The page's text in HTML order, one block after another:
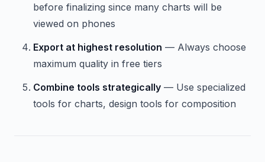
before finalizing since many charts will be
viewed on phones
Export at highest resolution — Always choose
maximum quality in free tiers
Combine tools strategically — Use specialized
tools for charts, design tools for composition